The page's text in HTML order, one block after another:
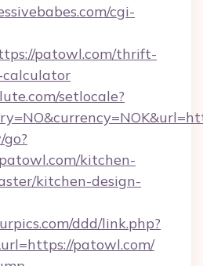
cgi-
patowl.com/thrift-
setlocale?
kitchen-
kitchen-design-
ddd/link.php?
patowl.com/